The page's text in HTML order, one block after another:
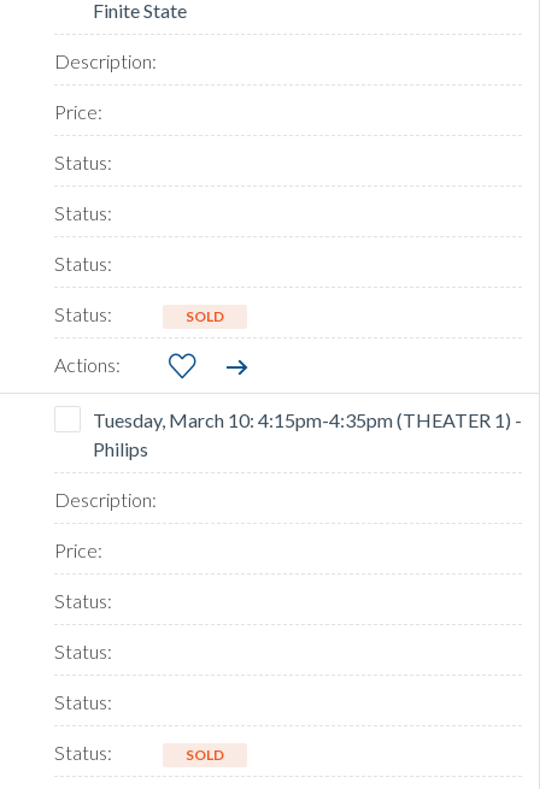
Finite State
SOLD
Tuesday, March 10: 4:15pm-4:35pm (THEATER 1) -
Philips
SOLD